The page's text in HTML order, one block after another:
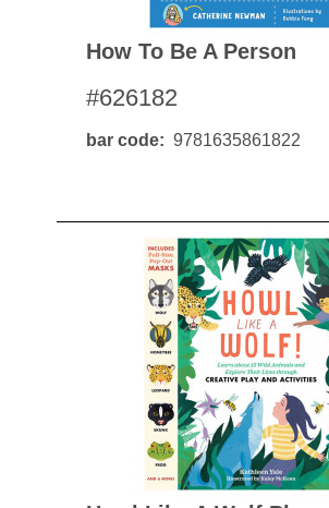
How To Be A Person
#626182
bar code 9781635861822